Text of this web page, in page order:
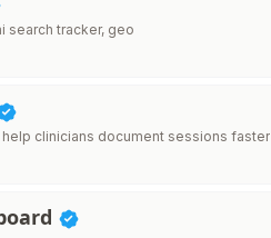
search tracker, geo
clinicians document sessions faster